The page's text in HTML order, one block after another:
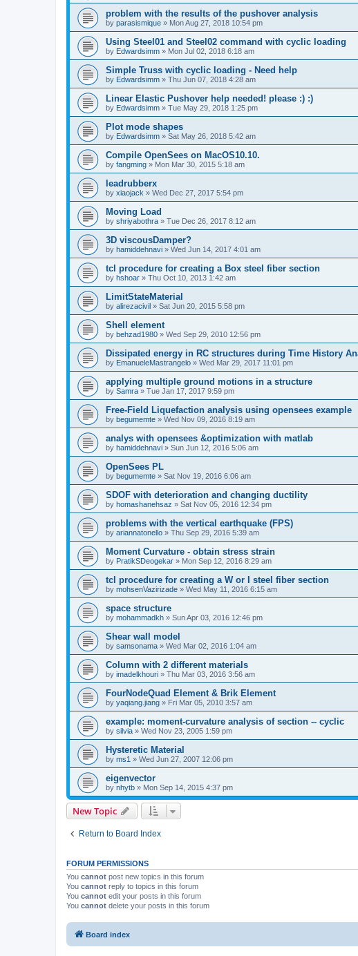
problem with the results of the pushover analysis
by parasismique » Mon Aug 27, 2018 10:54 pm
Using Steel01 and Steel02 command with cyclic loading
by Edwardsimm » Mon Jul 02, 2018 6:18 am
Simple Truss with cyclic loading - Need help
by Edwardsimm » Thu Jun 07, 2018 4:28 am
Linear Elastic Pushover help needed! please :) :)
by Edwardsimm » Tue May 29, 2018 1:25 pm
Plot mode shapes
by Edwardsimm » Sat May 26, 2018 5:42 am
Compile OpenSees on MacOS10.10.
by fangming » Mon Mar 30, 2015 5:18 am
leadrubberx
by xiaojack » Wed Dec 27, 2017 5:54 pm
Moving Load
by shriyabothra » Tue Dec 26, 2017 8:12 am
3D viscousDamper?
by hamiddehnavi » Wed Jun 14, 2017 4:01 am
tcl procedure for creating a Box steel fiber section
by hshoar » Thu Oct 10, 2013 1:42 am
LimitStateMaterial
by alirezacivil » Sat Jun 20, 2015 5:58 pm
Shell element
by behzad1980 » Wed Sep 29, 2010 12:56 pm
Dissipated energy in RC structures during Time History
by EmanueleMastrangelo » Wed Mar 29, 2017 11:01 pm
applying multiple ground motions in a structure
by Samra » Tue Jan 17, 2017 9:59 pm
Free-Field Liquefaction analysis using opensees example
by begumemte » Wed Nov 09, 2016 8:19 am
analys with opensees &optimization with matlab
by hamiddehnavi » Sun Jun 12, 2016 5:06 am
OpenSees PL
by begumemte » Sat Nov 19, 2016 6:06 am
SDOF with deterioration and changing ductility
by homashanehsaz » Sat Nov 05, 2016 12:34 pm
problems with the vertical earthquake (FPS)
by ariannatonello » Thu Sep 29, 2016 5:39 am
Moment Curvature - obtain stress strain
by PratikSDeogekar » Mon Sep 12, 2016 8:29 am
tcl procedure for creating a W or I steel fiber section
by mohsenVazirizade » Wed May 11, 2016 6:15 am
space structure
by mohammadkh » Sun Apr 03, 2016 12:46 pm
Shear wall model
by samsonama » Wed Mar 02, 2016 1:04 am
Column with 2 different materials
by imadelkhouri » Thu Mar 03, 2016 3:56 am
FourNodeQuad Element & Brik Element
by yaqiang.jiang » Fri Mar 05, 2010 3:57 am
example: moment-curvature analysis of section -- cyclic
by silvia » Wed Nov 23, 2005 1:59 pm
Hysteretic Material
by ms1 » Wed Jun 27, 2007 12:06 pm
eigenvector
by nhytb » Mon Sep 14, 2015 4:37 pm
New Topic
Return to Board Index
FORUM PERMISSIONS
You cannot post new topics in this forum
You cannot reply to topics in this forum
You cannot edit your posts in this forum
You cannot delete your posts in this forum
Board index